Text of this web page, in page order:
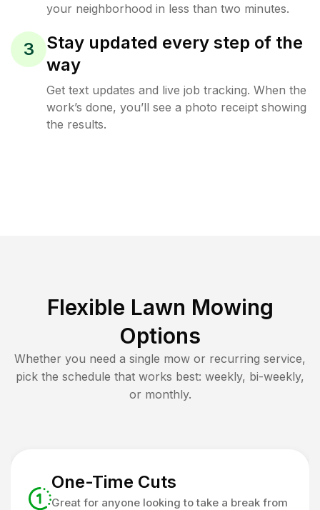
your neighborhood in less than two minutes.
3
Stay updated every step of the
way
Get text updates and live job tracking. When the
work’s done, you’ll see a photo receipt showing
the results.
Flexible Lawn Mowing
Options
Whether you need a single mow or recurring service,
pick the schedule that works best: weekly, bi-weekly,
or monthly.
One-Time Cuts
Great for anyone looking to take a break from